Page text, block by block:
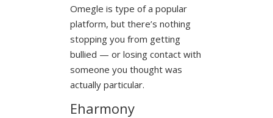
Omegle is type of a popular
platform, but there’s nothing
stopping you from getting
bullied — or losing contact with
someone you thought was
actually particular.
Eharmony